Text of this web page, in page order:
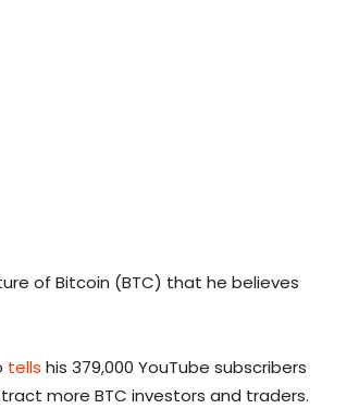
of Bitcoin (BTC) that he believes
tells his 379,000 YouTube subscribers
more BTC investors and traders.